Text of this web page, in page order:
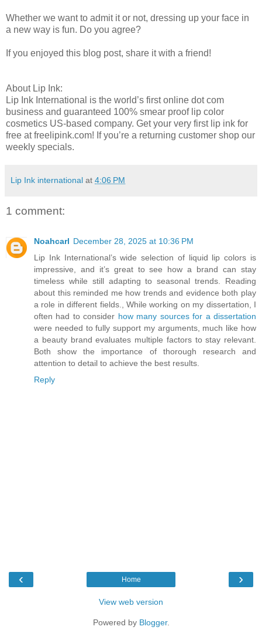
Whether we want to admit it or not, dressing up your face in
a new way is fun. Do you agree?
If you enjoyed this blog post, share it with a friend!
About Lip Ink:
Lip Ink International is the world’s first online dot com
business and guaranteed 100% smear proof lip color
cosmetics US-based company. Get your very first lip ink for
free at freelipink.com! If you’re a returning customer shop our
weekly specials.
Lip Ink international at 4:06 PM
1 comment:
Noahcarl December 28, 2025 at 10:36 PM
Lip Ink International’s wide selection of liquid lip colors is
impressive, and it’s great to see how a brand can stay
timeless while still adapting to seasonal trends. Reading
about this reminded me how trends and evidence both play
a role in different fields., While working on my dissertation, I
often had to consider how many sources for a dissertation
were needed to fully support my arguments, much like how
a beauty brand evaluates multiple factors to stay relevant.
Both show the importance of thorough research and
attention to detail to achieve the best results.
Reply
‹ ›
Home
View web version
Powered by Blogger.